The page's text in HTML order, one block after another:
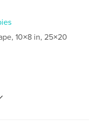
10×8 in, 25×20